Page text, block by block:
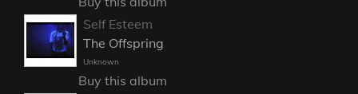
Self Esteem
The Offspring
Unknown
Buy this album